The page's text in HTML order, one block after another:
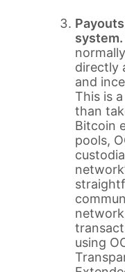
system.
directly
and
This is
than
Bitcoin
pools,
using